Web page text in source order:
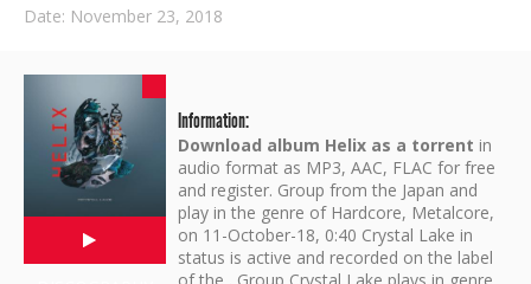
Date: November 23, 2018
Information:
Download album Helix as a torrent in
audio format as MP3, AAC, FLAC for free
and register. Group from the Japan and
play in the genre of Hardcore, Metalcore,
on 11-October-18, 0:40 Crystal Lake in
status is active and recorded on the label